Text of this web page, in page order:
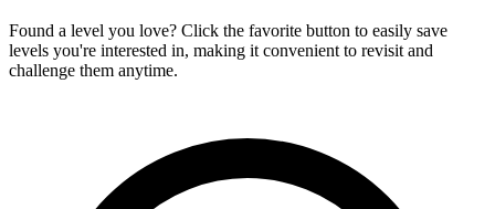
Found a level you love? Click the favorite button to easily save
levels you're interested in, making it convenient to revisit and
challenge them anytime.